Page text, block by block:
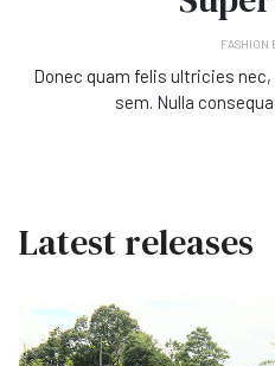
FASHION
Donec quam felis ultricies
sem. Nulla
Latest releases